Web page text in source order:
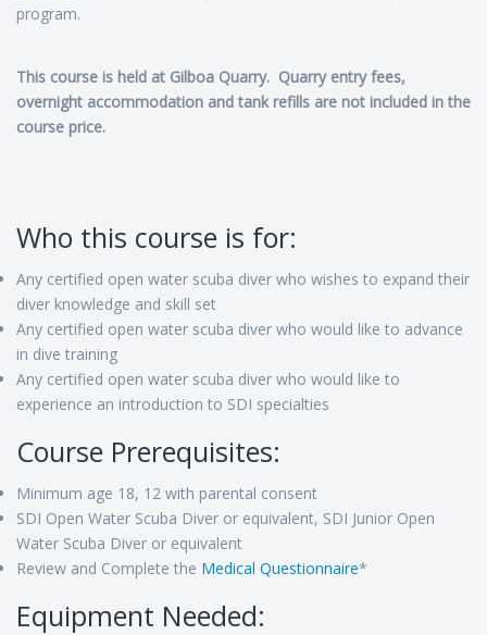
program.
This course is held at Gilboa Quarry. Quarry entry fees,
overnight accommodation and tank refills are not included in the
course price.
Who this course is for:
Any certified open water scuba diver who wishes to expand their
diver knowledge and skill set
Any certified open water scuba diver who would like to advance
in dive training
Any certified open water scuba diver who would like to
experience an introduction to SDI specialties
Course Prerequisites:
Minimum age 18, 12 with parental consent
SDI Open Water Scuba Diver or equivalent, SDI Junior Open
Water Scuba Diver or equivalent
Review and Complete the Medical Questionnaire*
Equipment Needed: